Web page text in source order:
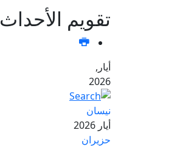
تقويم الأحداث
أيار,
2026
نيسان
أيار 2026
حزيران